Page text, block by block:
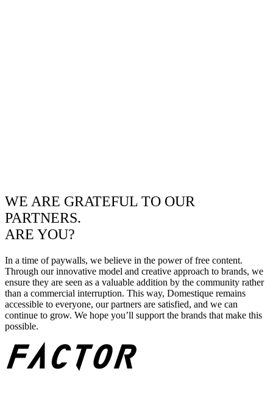
WE ARE GRATEFUL TO OUR
PARTNERS.
ARE YOU?
In a time of paywalls, we believe in the power of free content.
Through our innovative model and creative approach to brands, we
ensure they are seen as a valuable addition by the community rather
than a commercial interruption. This way, Domestique remains
accessible to everyone, our partners are satisfied, and we can
continue to grow. We hope you’ll support the brands that make this
possible.